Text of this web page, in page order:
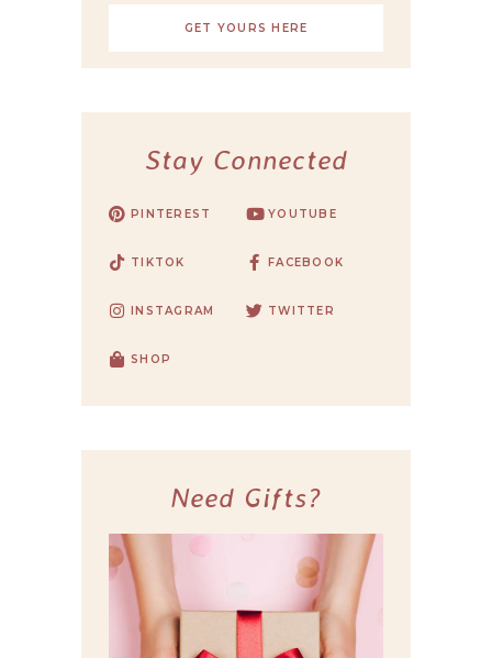
GET YOURS HERE
Stay Connected
PINTEREST YOUTUBE
TIKTOK FACEBOOK
INSTAGRAM TWITTER
SHOP
Need Gifts?